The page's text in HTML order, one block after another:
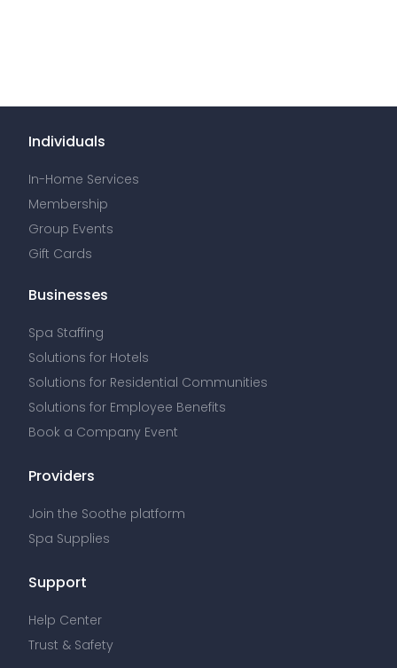
Individuals
In-Home Services
Membership
Group Events
Gift Cards
Businesses
Spa Staffing
Solutions for Hotels
Solutions for Residential Communities
Solutions for Employee Benefits
Book a Company Event
Providers
Join the Soothe platform
Spa Supplies
Support
Help Center
Trust & Safety